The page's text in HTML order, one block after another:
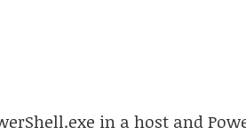
in a host and